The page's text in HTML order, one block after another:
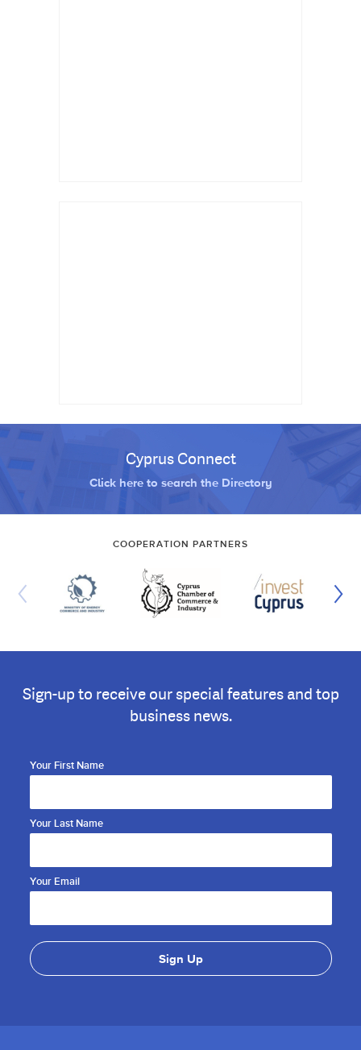
Cyprus Connect
Click here to search the Directory
COOPERATION PARTNERS
Sign-up to receive our special features and top
business news.
Your First Name
Your Last Name
Your Email